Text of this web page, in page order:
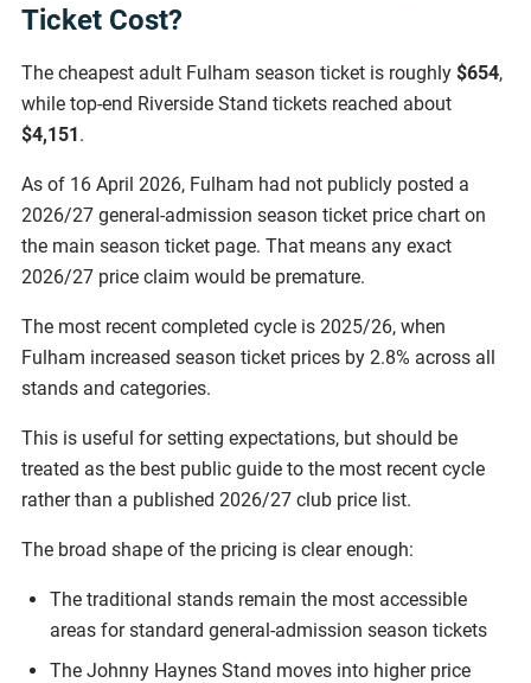
Ticket Cost?
The cheapest adult Fulham season ticket is roughly $654,
while top-end Riverside Stand tickets reached about
$4,151.
As of 16 April 2026, Fulham had not publicly posted a
2026/27 general-admission season ticket price chart on
the main season ticket page. That means any exact
2026/27 price claim would be premature.
The most recent completed cycle is 2025/26, when
Fulham increased season ticket prices by 2.8% across all
stands and categories.
This is useful for setting expectations, but should be
treated as the best public guide to the most recent cycle
rather than a published 2026/27 club price list.
The broad shape of the pricing is clear enough:
The traditional stands remain the most accessible
areas for standard general-admission season tickets
The Johnny Haynes Stand moves into higher price